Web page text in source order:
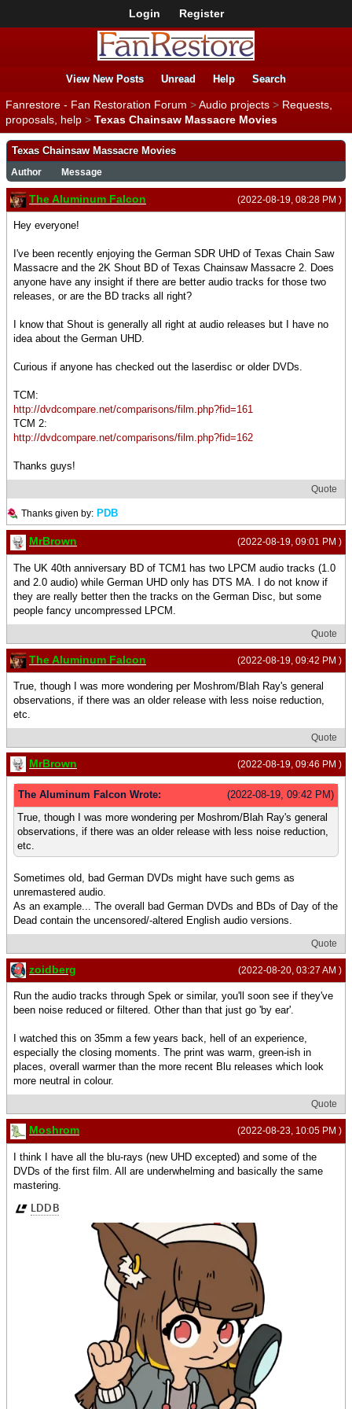
Login Register
View New Posts Unread Help Search
Fanrestore - Fan Restoration Forum >Audio projects > Requests,
proposals, help > Texas Chainsaw Massacre Movies
Texas Chainsaw Massacre Movies
Author Message
(2022-08-19, 08:28 PM )
The Aluminum Falcon
Hey everyone!
I've been recently enjoying the German SDR UHD of Texas Chain Saw
Massacre and the 2K Shout BD of Texas Chainsaw Massacre 2. Does
anyone have any insight if there are better audio tracks for those two
releases, or are the BD tracks all right?
I know that Shout is generally all right at audio releases but I have no
idea about the German UHD.
Curious if anyone has checked out the laserdisc or older DVDs.
TCM:
http://dvdcompare.net/comparisons/film.php?fid=161
TCM 2:
http://dvdcompare.net/comparisons/film.php?fid=162
Thanks guys!
Quote
Thanks given by: PDB
(2022-08-19, 09:01 PM )
MrBrown
The UK 40th anniversary BD of TCM1 has two LPCM audio tracks (1.0
and 2.0 audio) while German UHD only has DTS MA. I do not know if
they are really better then the tracks on the German Disc, but some
people fancy uncompressed LPCM.
Quote
(2022-08-19, 09:42 PM )
The Aluminum Falcon
True, though I was more wondering per Moshrom/Blah Ray's general
observations, if there was an older release with less noise reduction,
etc.
Quote
(2022-08-19, 09:46 PM )
MrBrown
(2022-08-19, 09:42 PM)
The Aluminum Falcon Wrote:
True, though I was more wondering per Moshrom/Blah Ray's general
observations, if there was an older release with less noise reduction,
etc.
Sometimes old, bad German DVDs might have such gems as
unremastered audio.
As an example... The overall bad German DVDs and BDs of Day of the
Dead contain the uncensored/-altered English audio versions.
Quote
(2022-08-20, 03:27 AM )
zoidberg
Run the audio tracks through Spek or similar, you'll soon see if they've
been noise reduced or filtered. Other than that just go 'by ear'.
I watched this on 35mm a few years back, hell of an experience,
especially the closing moments. The print was warm, green-ish in
places, overall warmer than the more recent Blu releases which look
more neutral in colour.
Quote
(2022-08-23, 10:05 PM )
Moshrom
I think I have all the blu-rays (new UHD excepted) and some of the
DVDs of the first film. All are underwhelming and basically the same
mastering.